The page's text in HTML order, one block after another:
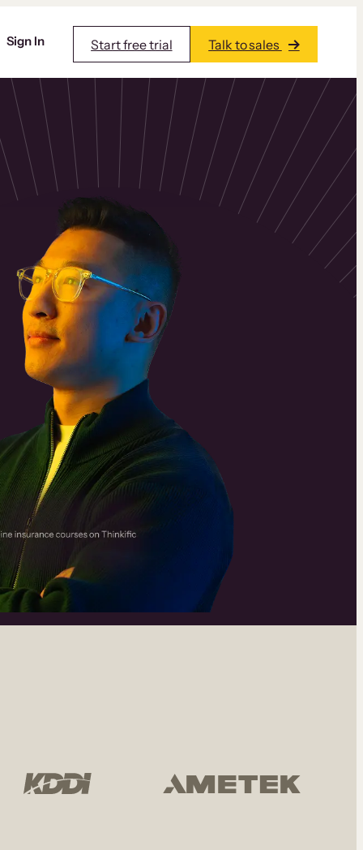
Sign In Start free trial Talk to sales